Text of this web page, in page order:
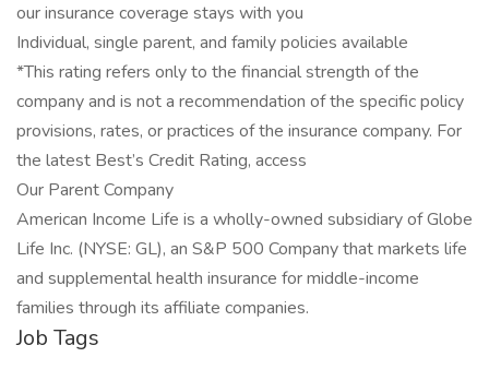
our insurance coverage stays with you
Individual, single parent, and family policies available
*This rating refers only to the financial strength of the
company and is not a recommendation of the specific policy
provisions, rates, or practices of the insurance company. For
the latest Best’s Credit Rating, access
Our Parent Company
American Income Life is a wholly-owned subsidiary of Globe
Life Inc. (NYSE: GL), an S&P 500 Company that markets life
and supplemental health insurance for middle-income
families through its affiliate companies.
Job Tags